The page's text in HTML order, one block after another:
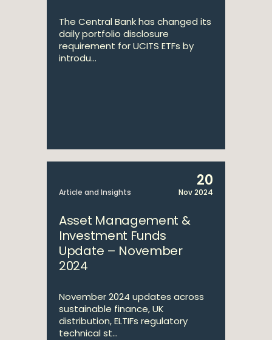
The Central Bank has changed its
daily portfolio disclosure
requirement for UCITS ETFs by
introdu...
Article and Insights
20
Nov 2024
Asset Management &
Investment Funds
Update – November
2024
November 2024 updates across
sustainable finance, UK
distribution, ELTIFs regulatory
technical st...